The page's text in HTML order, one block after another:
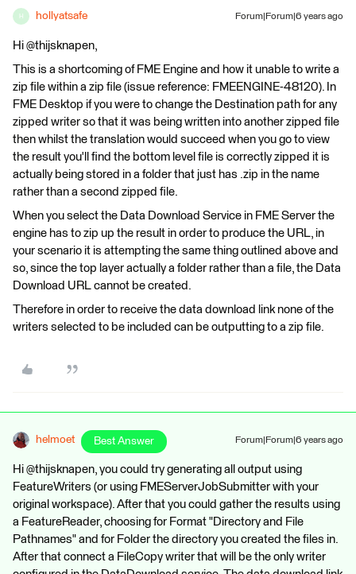
H hollyatsafe Forum|Forum|6 years ago
Hi @thijsknapen,
This is a shortcoming of FME Engine and how it unable to write a
zip file within a zip file (issue reference: FMEENGINE-48120). In
FME Desktop if you were to change the Destination path for any
zipped writer so that it was being written into another zipped file
then whilst the translation would succeed when you go to view
the result you'll find the bottom level file is correctly zipped it is
actually being stored in a folder that just has .zip in the name
rather than a second zipped file.
When you select the Data Download Service in FME Server the
engine has to zip up the result in order to produce the URL, in
your scenario it is attempting the same thing outlined above and
so, since the top layer actually a folder rather than a file, the Data
Download URL cannot be created.
Therefore in order to receive the data download link none of the
writers selected to be included can be outputting to a zip file.
helmoet Best Answer Forum|Forum|6 years ago
Hi @thijsknapen, you could try generating all output using
FeatureWriters (or using FMEServerJobSubmitter with your
original workspace). After that you could gather the results using
a FeatureReader, choosing for Format "Directory and File
Pathnames" and for Folder the directory you created the files in.
After that connect a FileCopy writer that will be the only writer